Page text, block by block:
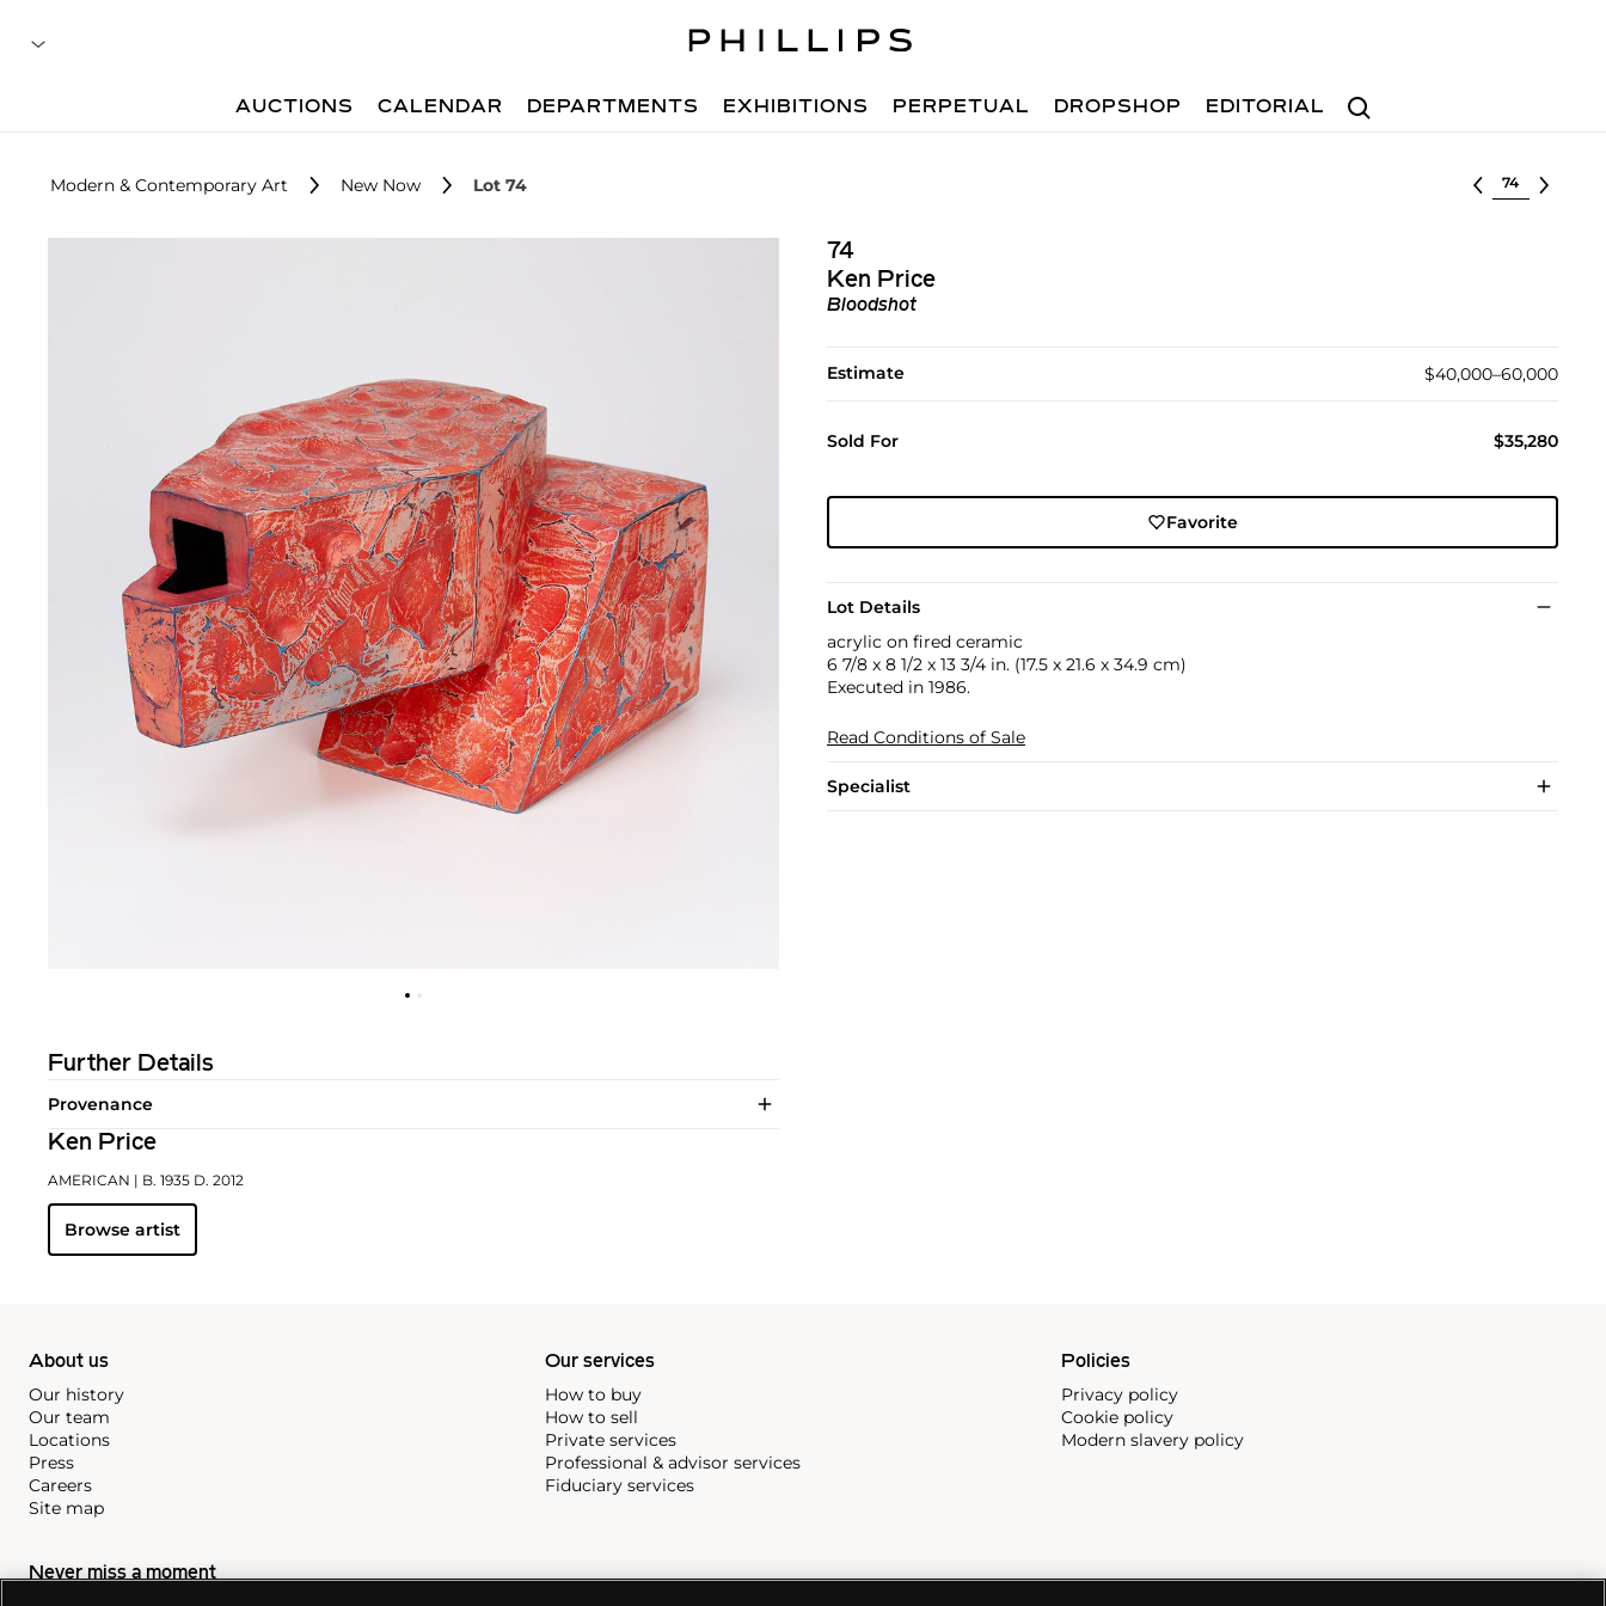
Search
AUCTIONS CALENDAR DEPARTMENTS EXHIBITIONS PERPETUAL DROPSHOP EDITORIAL
Modern & Contemporary Art New Now Lot 74 Select lot
74
Ken Price
Bloodshot
Estimate $40,000–60,000
Sold For $35,280
Favorite
Lot Details
acrylic on fired ceramic
6 7/8 x 8 1/2 x 13 3/4 in. (17.5 x 21.6 x 34.9 cm)
Executed in 1986.
Read Conditions of Sale
Specialist
Further Details
Provenance
Ken Price
AMERICAN | B. 1935 D. 2012
Browse artist
About us
Our history
Our team
Locations
Press
Careers
Site map
Our services
How to buy
How to sell
Private services
Professional & advisor services
Fiduciary services
Policies
Privacy policy
Cookie policy
Modern slavery policy
Never miss a moment